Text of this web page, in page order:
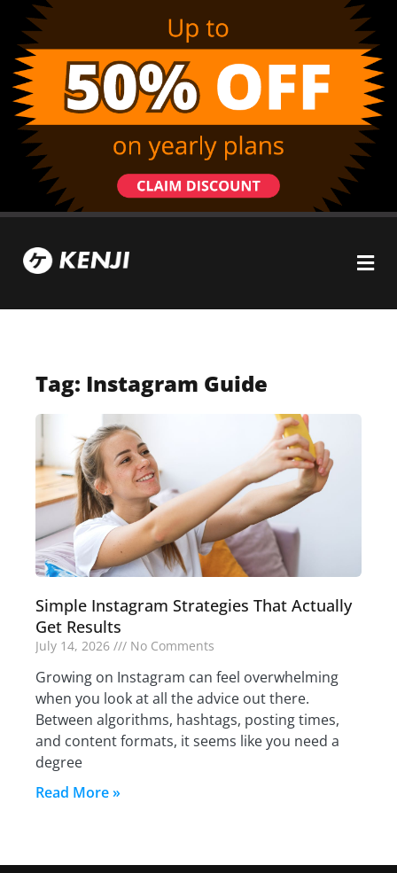
Tag: Instagram Guide
Simple Instagram Strategies That Actually
Get Results
July 14, 2026 No Comments
Growing on Instagram can feel overwhelming
when you look at all the advice out there.
Between algorithms, hashtags, posting times,
and content formats, it seems like you need a
degree
Read More »